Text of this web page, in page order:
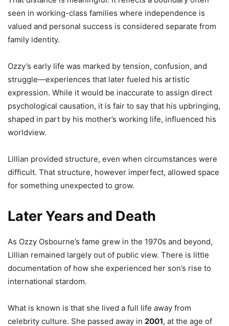
seen in working-class families where independence is
valued and personal success is considered separate from
family identity.
Ozzy’s early life was marked by tension, confusion, and
struggle—experiences that later fueled his artistic
expression. While it would be inaccurate to assign direct
psychological causation, it is fair to say that his upbringing,
shaped in part by his mother’s working life, influenced his
worldview.
Lillian provided structure, even when circumstances were
difficult. That structure, however imperfect, allowed space
for something unexpected to grow.
Later Years and Death
As Ozzy Osbourne’s fame grew in the 1970s and beyond,
Lillian remained largely out of public view. There is little
documentation of how she experienced her son’s rise to
international stardom.
What is known is that she lived a full life away from
celebrity culture. She passed away in 2001, at the age of